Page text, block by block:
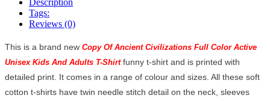
Tags:
Reviews (0)
This is a brand new Copy Of Ancient Civilizations Full Color Active
Unisex Kids And Adults T-Shirt funny t-shirt and is printed with
detailed print. It comes in a range of colour and sizes. All these soft
cotton t-shirts have twin needle stitch detail on the neck, sleeves